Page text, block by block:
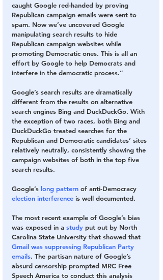
caught Google red-handed by proving
Republican campaign emails were sent to
spam. Now we’ve uncovered Google
manipulating search results to hide
Republican campaign websites while
promoting Democratic ones. This is all an
effort by Google to help Democrats and
interfere in the democratic process.”
Google’s search results are dramatically
different from the results on alternative
search engines Bing and DuckDuckGo. With
the exception of two races, both Bing and
DuckDuckGo treated searches for the
Republican and Democratic candidates’ sites
relatively neutrally, consistently showing the
campaign websites of both in the top five
search results.
Google’s long pattern of anti-Democracy
election interference is well documented.
The most recent example of Google’s bias
was exposed in a study put out by North
Carolina State University that showed that
Gmail was suppressing Republican Party
emails. The partisan nature of Google’s
absurd censorship prompted MRC Free
Speech America to conduct this analysis